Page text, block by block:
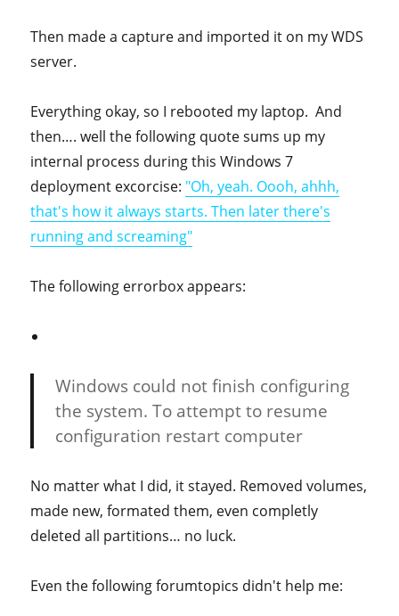
Then made a capture and imported it on my WDS
server.
Everything okay, so I rebooted my laptop. And
then…. well the following quote sums up my
internal process during this Windows 7
deployment excorcise: "Oh, yeah. Oooh, ahhh,
that's how it always starts. Then later there's
running and screaming"
The following errorbox appears:
Windows could not finish configuring
the system. To attempt to resume
configuration restart computer
No matter what I did, it stayed. Removed volumes,
made new, formated them, even completly
deleted all partitions… no luck.
Even the following forumtopics didn't help me: